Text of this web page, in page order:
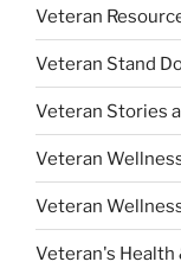
Veteran
Veteran Stand
Veteran Stories
Veteran
Veteran
Veteran's Health